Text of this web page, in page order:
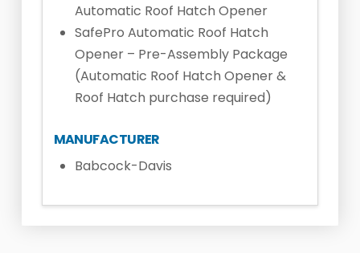
Automatic Roof Hatch Opener
SafePro Automatic Roof Hatch
Opener – Pre-Assembly Package
(Automatic Roof Hatch Opener &
Roof Hatch purchase required)
MANUFACTURER
Babcock-Davis